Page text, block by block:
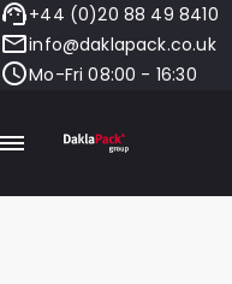
+44 (0)20 88 49 8410
info@daklapack.co.uk
Mo-Fri 08:00 - 16:30